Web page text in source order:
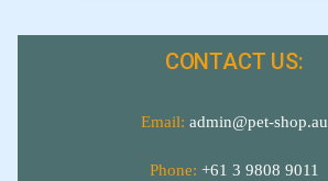
CONTACT US:
Email: admin@pet-shop.au
Phone: +61 3 9808 9011